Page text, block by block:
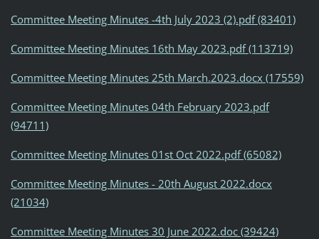
Committee Meeting Minutes -4th July 2023 (2).pdf (83401)
Committee Meeting Minutes 16th May 2023.pdf (113719)
Committee Meeting Minutes 25th March.2023.docx (17559)
Committee Meeting Minutes 04th February 2023.pdf
(94711)
Committee Meeting Minutes 01st Oct 2022.pdf (65082)
Committee Meeting Minutes - 20th August 2022.docx
(21034)
Committee Meeting Minutes 30 June 2022.doc (39424)